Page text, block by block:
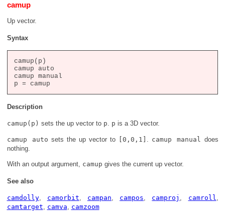
camup
Up vector.
Syntax
camup(p)
camup auto
camup manual
Description
camup(p) sets the up vector to p. p is a 3D vector.
camup auto sets the up vector to [0,0,1] camup manual
does
nothing.
With an output argument, camup gives the current up vector.
See also
camdolly, camorbit campan campos camproj camroll
camtarget
camva camzoom